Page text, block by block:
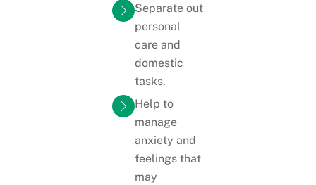
Separate out
personal
care and
domestic
tasks.
Help to
manage
anxiety and
feelings that
may